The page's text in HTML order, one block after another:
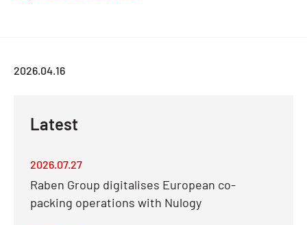
2026.04.16
Latest
2026.07.27
Raben Group digitalises European co-
packing operations with Nulogy